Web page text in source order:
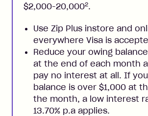
$2,000-20,0002.
Use Zip Plus instore and
everywhere Visa is
Reduce your owing
at the end of each month
pay no interest at all. If
balance is over $1,000 at
the month, a low interest
13.70% p.a applies.